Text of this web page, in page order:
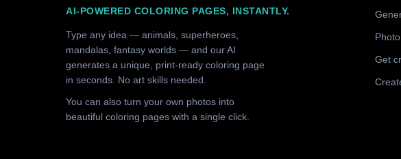
AI-POWERED COLORING PAGES, INSTANTLY.
Type any idea — animals, superheroes,
mandalas, fantasy worlds — and our AI
generates a unique, print-ready coloring page
in seconds. No art skills needed.
You can also turn your own photos into
beautiful coloring pages with a single click.
Get